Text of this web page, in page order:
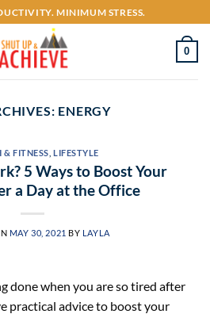
MINIMUM STRESS.
0
ENERGY
& FITNESS ,LIFESTYLE
5 Ways to Boost Your
a Day at the Office
MAY 30, 2021 BY LAYLA
done when you are so tired after
practical advice to boost your